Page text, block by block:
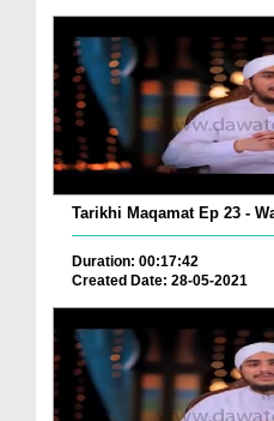
Tarikhi Maqamat Ep 23 -
Duration: 00:17:42
Created Date: 28-05-2021